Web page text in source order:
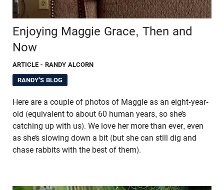
Enjoying Maggie Grace, Then and
Now
ARTICLE - RANDY ALCORN
RANDY'S BLOG
Here are a couple of photos of Maggie as an eight-year-
old (equivalent to about 60 human years, so she’s
catching up with us). We love her more than ever, even
as she’s slowing down a bit (but she can still dig and
chase rabbits with the best of them).